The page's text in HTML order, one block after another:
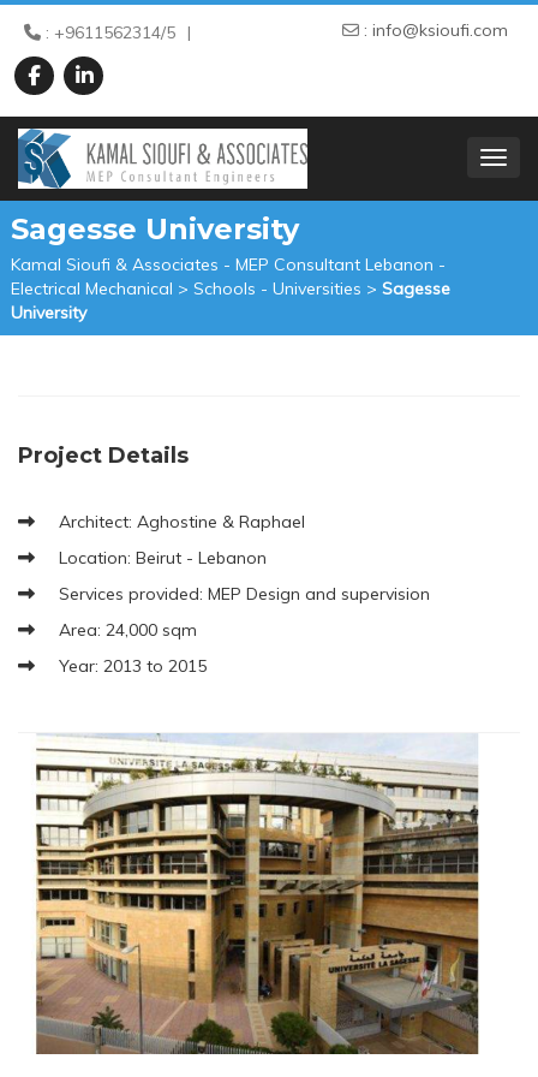
: +9611562314/5 : info@ksioufi.com
Sagesse University
Kamal Sioufi & Associates - MEP Consultant Lebanon -
Electrical Mechanical > Schools - Universities > Sagesse
University
Project Details
Architect: Aghostine & Raphael
Location: Beirut - Lebanon
Services provided: MEP Design and supervision
Area: 24,000 sqm
Year: 2013 to 2015